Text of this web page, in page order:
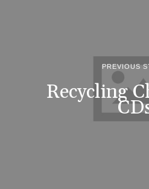
PREVIOUS
Recycling